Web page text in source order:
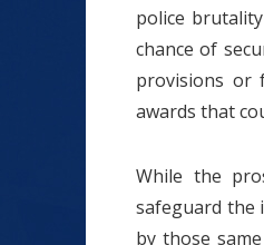
police
chance of
provisions or
awards that
While the
safeguard the
by those